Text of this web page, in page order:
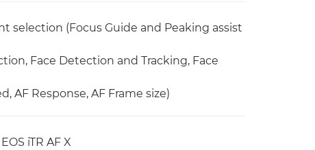
selection (Focus Guide and Peaking assist
Face Detection and Tracking, Face
AF Response, AF Frame size)
iTR AF X